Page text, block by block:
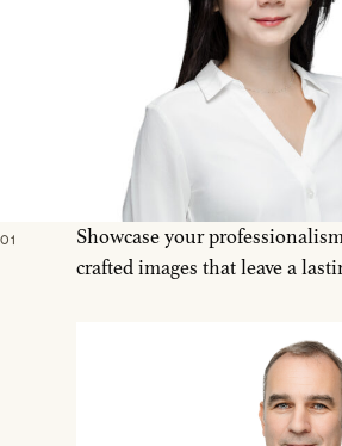
01
Showcase your
crafted images that leave a